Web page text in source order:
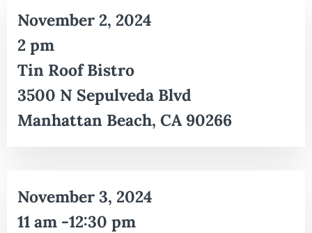
November 2, 2024
2 pm
Tin Roof Bistro
3500 N Sepulveda Blvd
Manhattan Beach, CA 90266
November 3, 2024
11 am -12:30 pm